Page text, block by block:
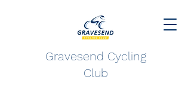
Gravesend Cycling
Club